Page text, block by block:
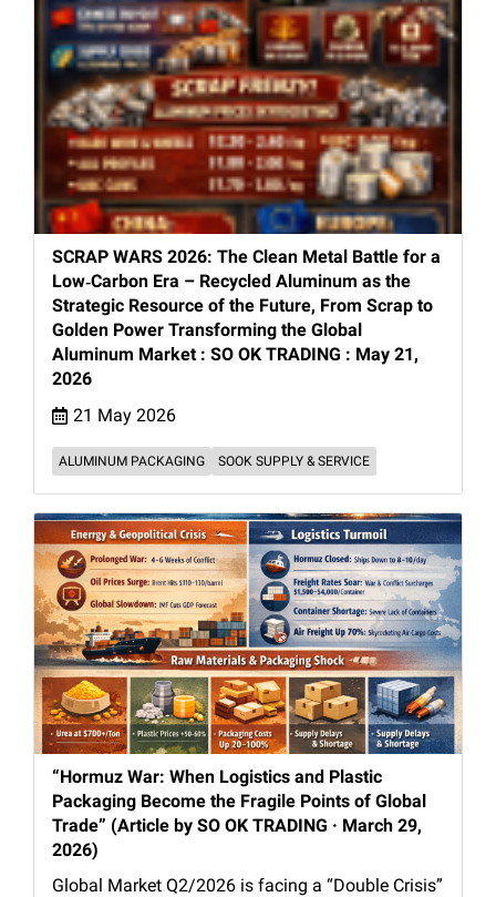
SCRAP WARS 2026: The Clean Metal Battle for a
Low‑Carbon Era – Recycled Aluminum as the
Strategic Resource of the Future, From Scrap to
Golden Power Transforming the Global
Aluminum Market : SO OK TRADING : May 21,
2026
21 May 2026
ALUMINUM PACKAGING SOOK SUPPLY & SERVICE
“Hormuz War: When Logistics and Plastic
Packaging Become the Fragile Points of Global
Trade” (Article by SO OK TRADING · March 29,
2026)
Global Market Q2/2026 is facing a “Double Crisis”